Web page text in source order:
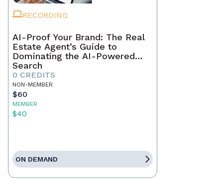
RECORDING
AI-Proof Your Brand: The Real
Estate Agent’s Guide to
Dominating the AI-Powered
Search
0 CREDITS
NON-MEMBER
$60
MEMBER
$40
ON DEMAND